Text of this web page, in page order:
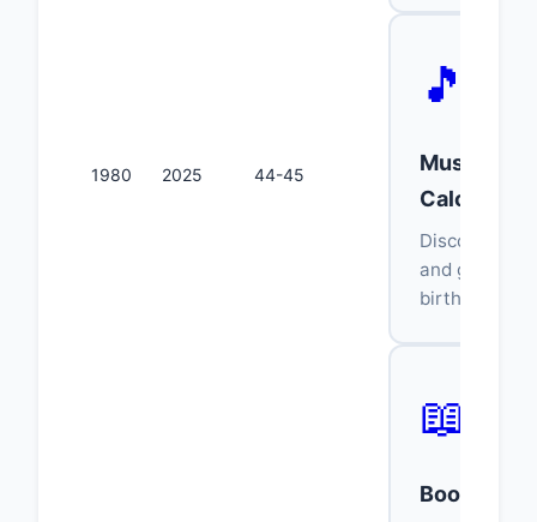
1980 2025 44-45
🎵
Music Age
Calculator
Discover
and genre
birth year.
📖
Book Age